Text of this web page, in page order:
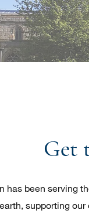
Get
has been
supporting